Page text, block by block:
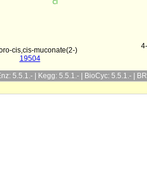
cis,cis-muconate(2-)
19504
5.5.1.- | Kegg: 5.5.1.- | BioCyc: 5.5.1.- |